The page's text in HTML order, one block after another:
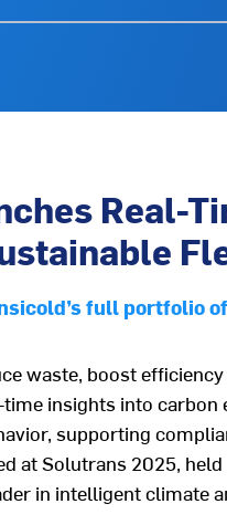
Real-
full portfolio
waste, boost
insights into
supporting
at Solutrans 2025, held
in intelligent climate